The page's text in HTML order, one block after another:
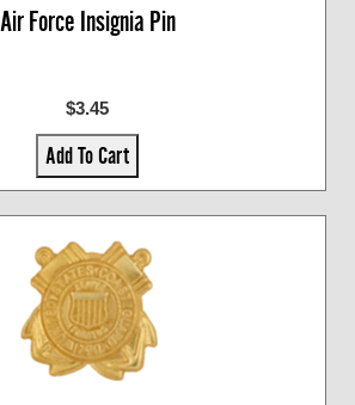
Air Force Insignia Pin
$3.45
Add To Cart